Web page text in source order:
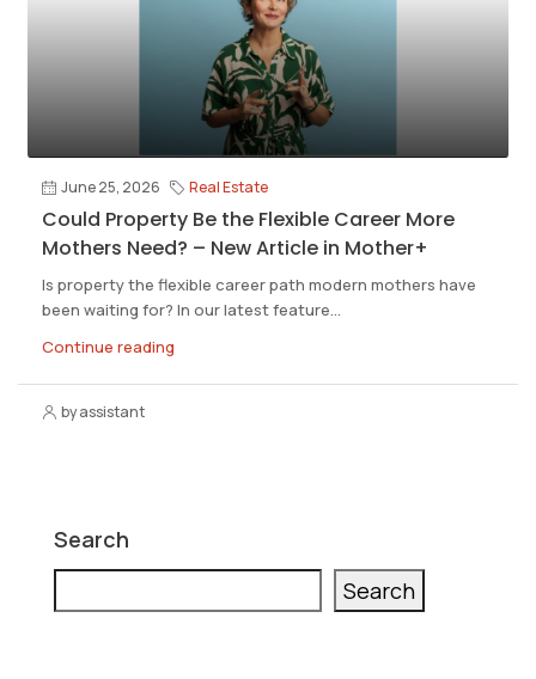
June 25, 2026 Real Estate
Could Property Be the Flexible Career More
Mothers Need? – New Article in Mother+
Is property the flexible career path modern mothers have
been waiting for? In our latest feature...
Continue reading
by assistant
Search
Search